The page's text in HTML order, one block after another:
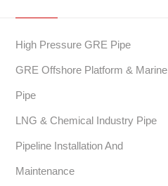
High Pressure GRE Pipe
GRE Offshore Platform & Marine
Pipe
LNG & Chemical Industry Pipe
Pipeline Installation And
Maintenance